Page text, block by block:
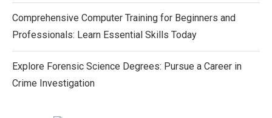
Comprehensive Computer Training for Beginners and
Professionals: Learn Essential Skills Today
Explore Forensic Science Degrees: Pursue a Career in
Crime Investigation